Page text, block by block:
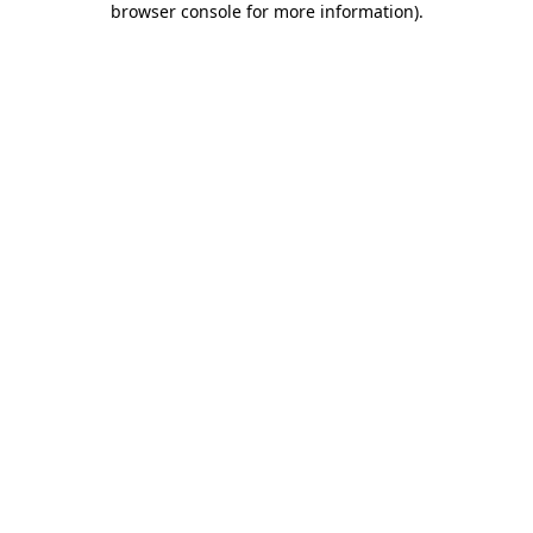
browser console for more information).